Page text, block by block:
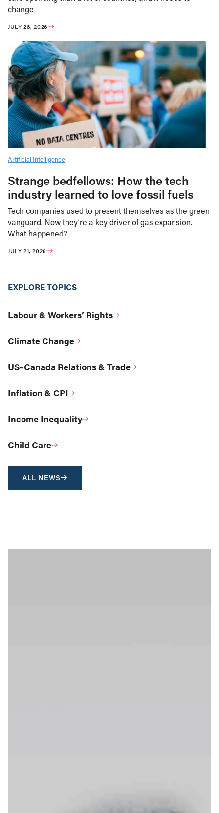
change
JULY 28, 2026
Artificial Intelligence
Strange bedfellows: How the tech
industry learned to love fossil fuels
Tech companies used to present themselves as the green
vanguard. Now they’re a key driver of gas expansion.
What happened?
JULY 21, 2026
EXPLORE TOPICS
Labour & Workers’ Rights
Climate Change
US–Canada Relations & Trade
Inflation & CPI
Income Inequality
Child Care
ALL NEWS